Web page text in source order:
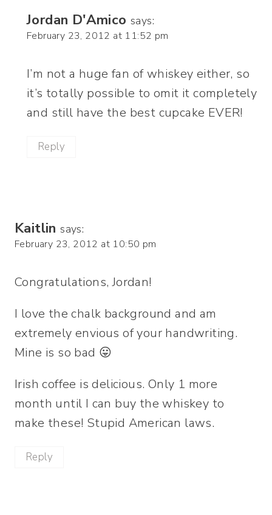
Jordan D'Amico says:
February 23, 2012 at 11:52 pm
I’m not a huge fan of whiskey either, so
it’s totally possible to omit it completely
and still have the best cupcake EVER!
Reply
Kaitlin says:
February 23, 2012 at 10:50 pm
Congratulations, Jordan!
I love the chalk background and am
extremely envious of your handwriting.
Mine is so bad 😛
Irish coffee is delicious. Only 1 more
month until I can buy the whiskey to
make these! Stupid American laws.
Reply